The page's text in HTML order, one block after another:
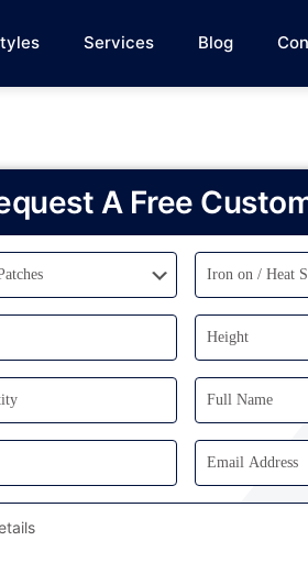
Services Blog
A Free